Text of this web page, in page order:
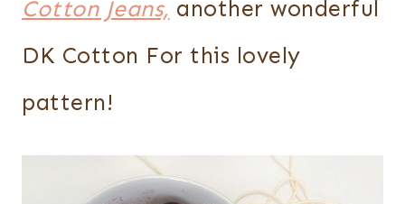
Cotton Jeans, another wonderful
DK Cotton For this lovely
pattern!